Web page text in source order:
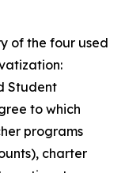
of the four used
Student
to which
programs
charter